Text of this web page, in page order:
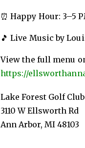
⏰ Happy Hour: 3–5
🎵 Live Music by
View the full menu
https://
Lake Forest Golf Club
3110 W Ellsworth Rd
Ann Arbor, MI 48103